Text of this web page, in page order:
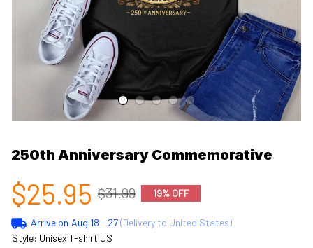
250th Anniversary Commemorative
$25.95 $31.99 19% OFF
Arrive on Aug 18 - 27(Delivery to United States)
Style: Unisex T-shirt US